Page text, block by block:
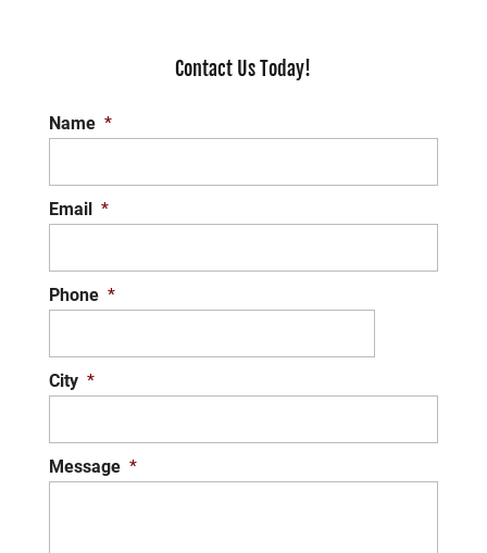
Contact Us Today!
Name *
Email *
Phone *
City *
Message *